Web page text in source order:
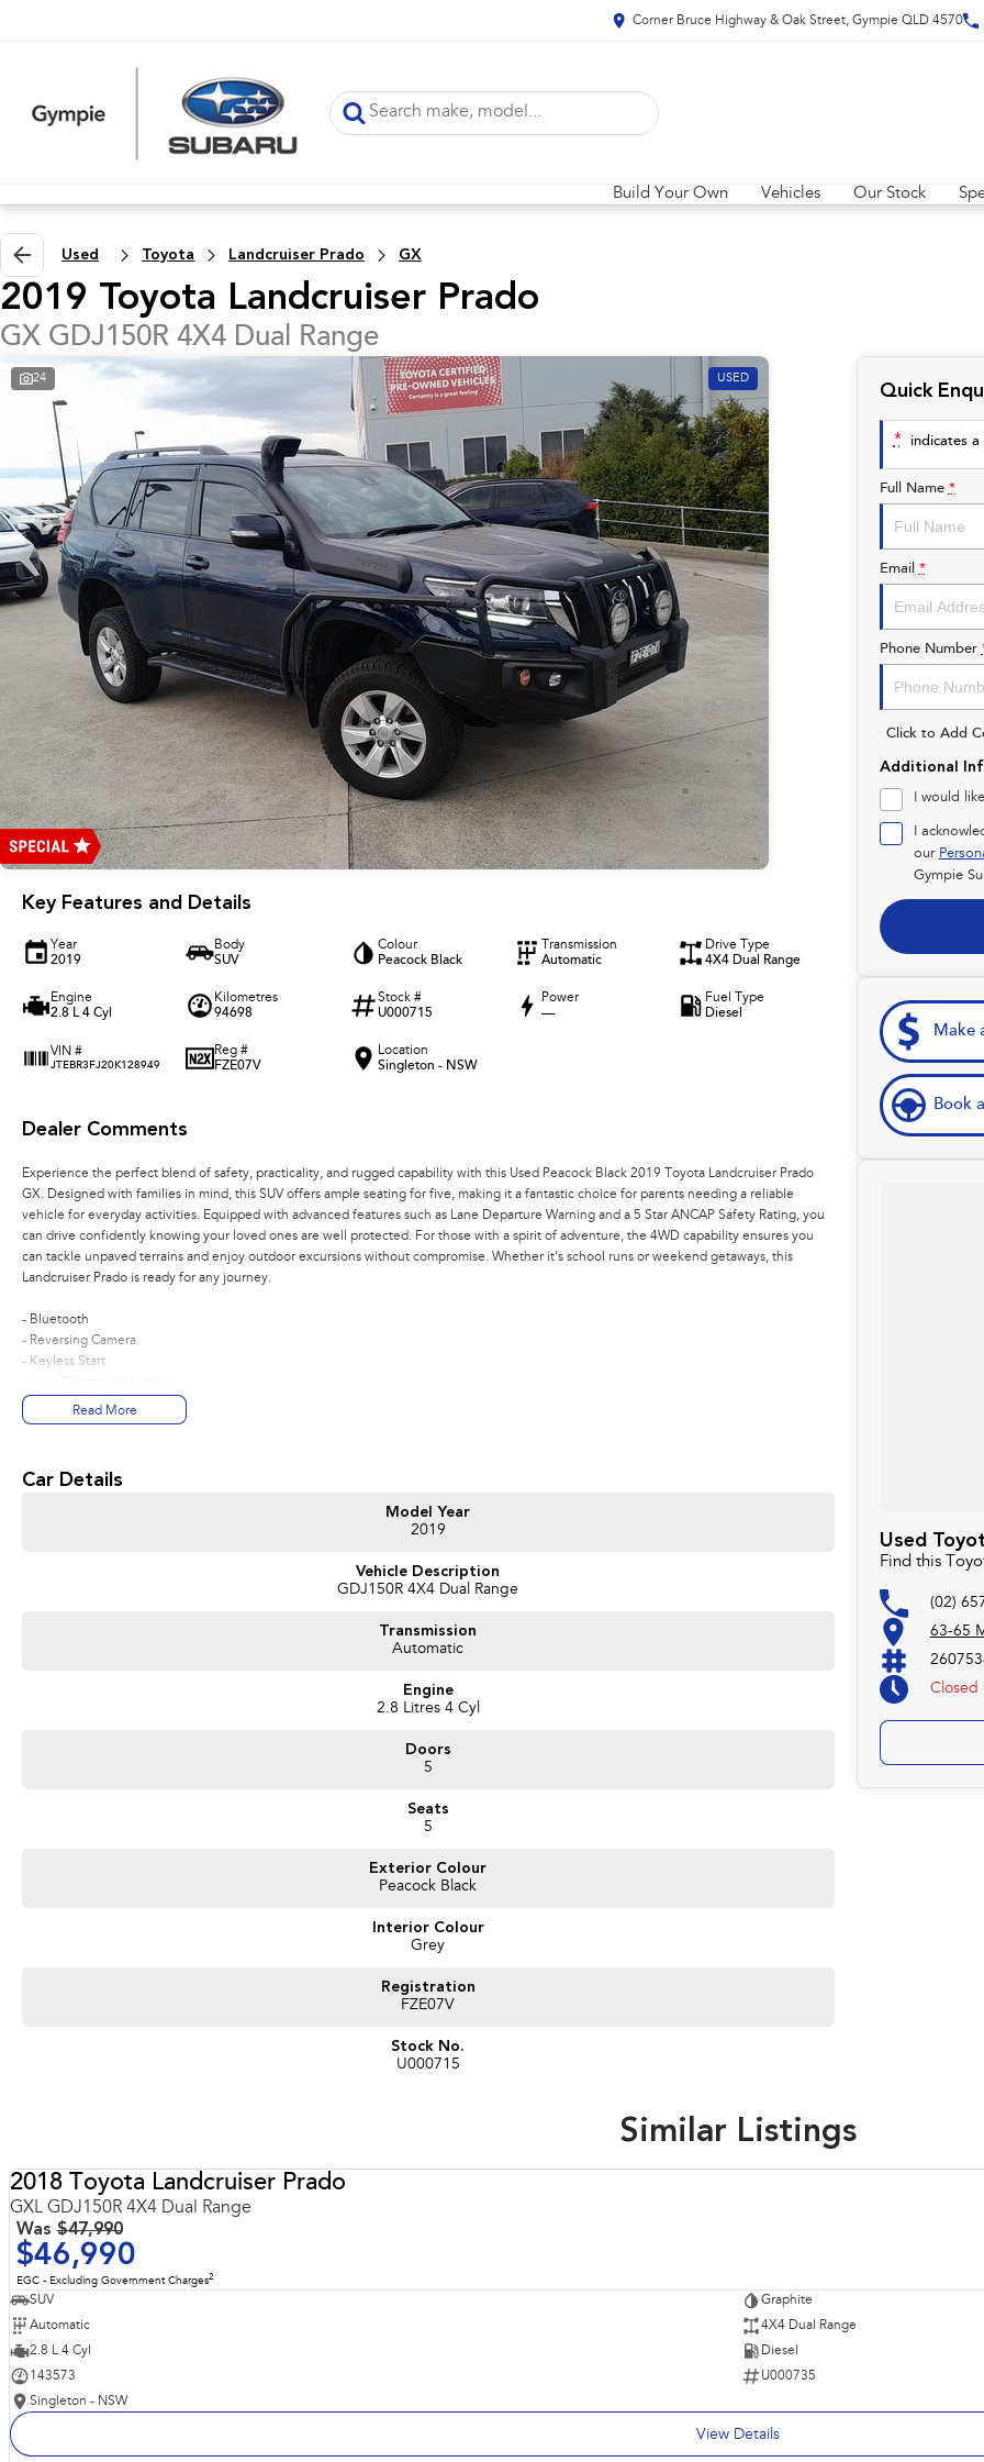
Corner Bruce Highway & Oak Street, Gympie QLD 4570
Build Your Own Vehicles Our Stock
Used Toyota Landcruiser Prado GX
2019 Toyota Landcruiser Prado
GX GDJ150R 4X4 Dual Range
24 USED
Key Features and Details
Year
2019
Body
SUV
Colour
Peacock Black
Transmission
Automatic
Drive Type
4X4 Dual Range
Engine
2.8 L 4 Cyl
Kilometres
94698
Stock #
U000715
Power
—
Fuel Type
Diesel
VIN #
JTEBR3FJ20K128949
Reg #
FZE07V
Location
Singleton - NSW
Dealer Comments
Experience the perfect blend of safety, practicality, and rugged capability with this Used Peacock Black 2019 Toyota Landcruiser Prado
GX. Designed with families in mind, this SUV offers ample seating for five, making it a fantastic choice for parents needing a reliable
vehicle for everyday activities. Equipped with advanced features such as Lane Departure Warning and a 5 Star ANCAP Safety Rating, you
can drive confidently knowing your loved ones are well protected. For those with a spirit of adventure, the 4WD capability ensures you
can tackle unpaved terrains and enjoy outdoor excursions without compromise. Whether it's school runs or weekend getaways, this
Landcruiser Prado is ready for any journey.
- Bluetooth
- Reversing Camera
- Keyless Start
- 5 Star ANCAP Safety Rating
Read More
Car Details
Model Year
2019
Vehicle Description
GDJ150R 4X4 Dual Range
Transmission
Automatic
Engine
2.8 Litres 4 Cyl
Doors
5
Seats
5
Exterior Colour
Peacock Black
Interior Colour
Grey
Registration
FZE07V
Stock No.
U000715
Quick
* indicates
Full Name *
Email *
Phone Number
Click to Add
Additional
I would
I
our
Gympie
Make
Book
Used
Find this
(02)
63-65
Closed
Similar Listings
2018 Toyota Landcruiser Prado
GXL GDJ150R 4X4 Dual Range
Was $47,990
$46,990
EGC - Excluding Government Charges2
SUV
Graphite
Automatic
4X4 Dual Range
2.8 L 4 Cyl
Diesel
143573
U000735
Singleton - NSW
View Details